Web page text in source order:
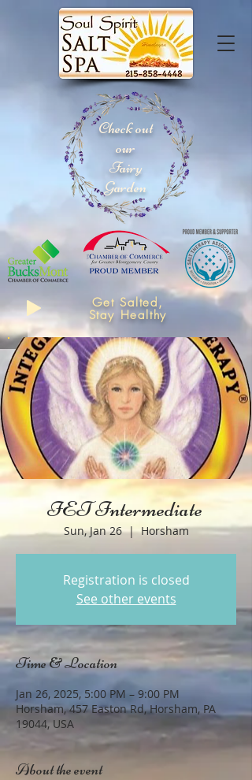
Get Salted,
Stay Healthy
Check out
our
Fairy
Garden
IET Intermediate
Sun, Jan 26
  |
Horsham
Registration is closed
See other events
Time & Location
Jan 26, 2025, 5:00 PM – 9:00 PM
Horsham, 457 Easton Rd, Horsham, PA
19044, USA
About the event